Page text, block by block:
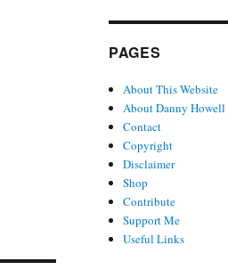
PAGES
About This Website
About Danny Howell
Contact
Copyright
Disclaimer
Shop
Contribute
Support Me
Useful Links